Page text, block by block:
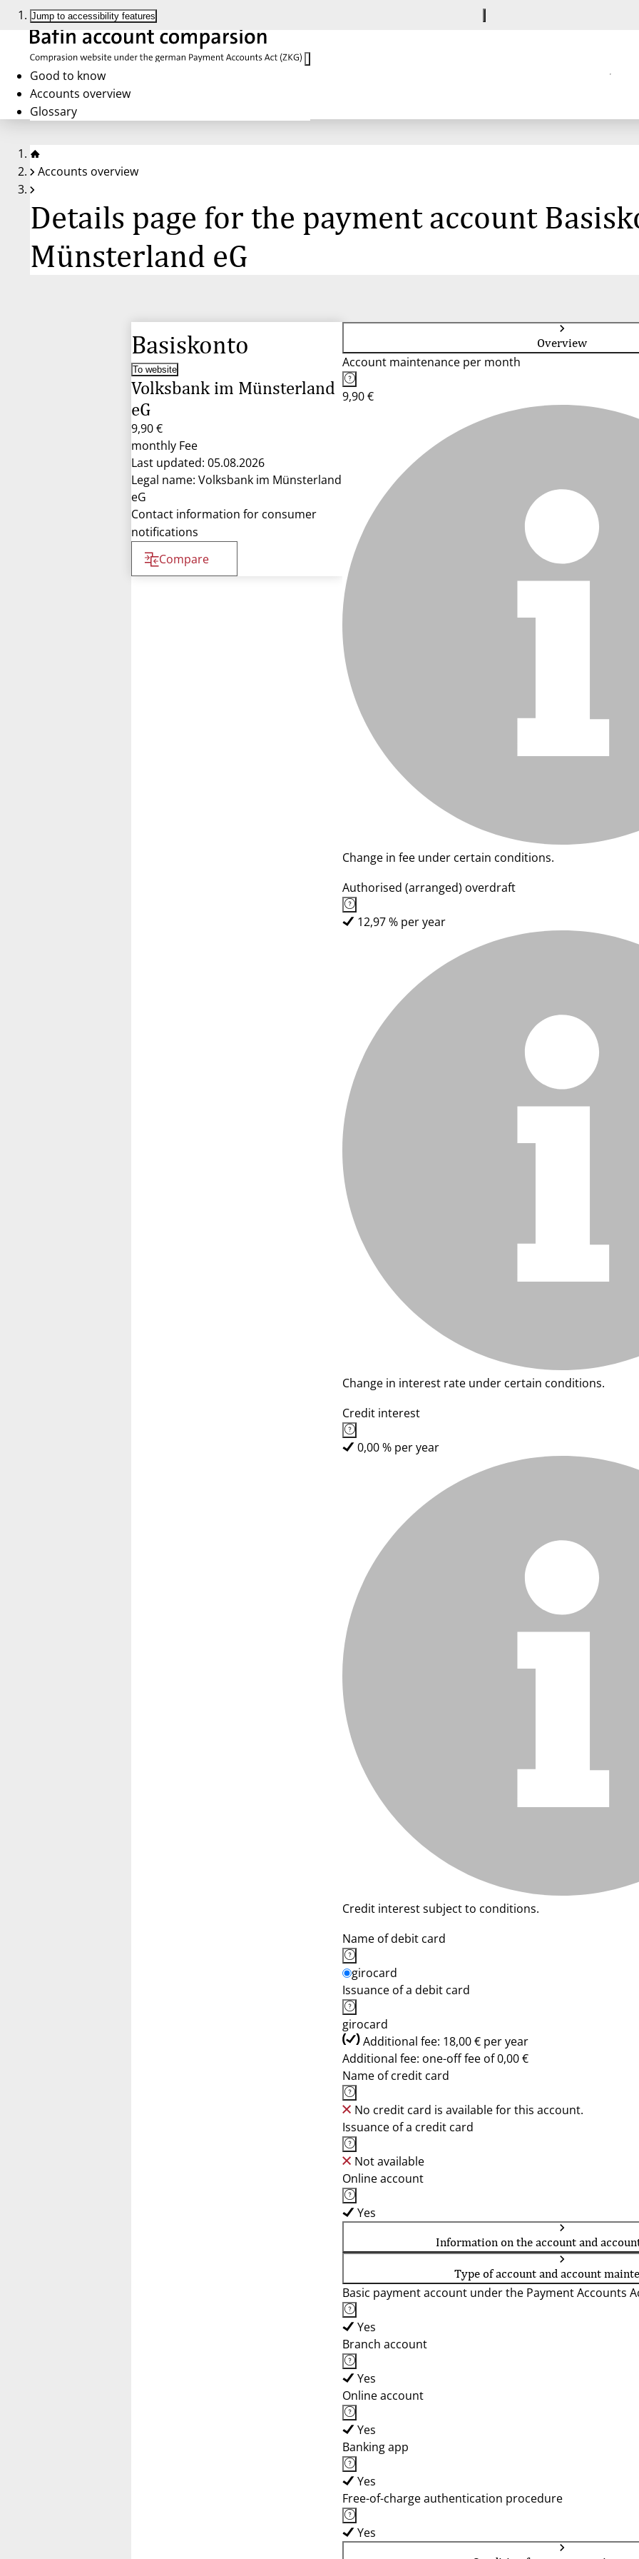
Jump to accessibility features
Good to know
Accounts overview
Glossary
Accounts overview
Details page for the payment account
Münsterland eG
Basiskonto
To website
Volksbank im Münsterland
eG
9,90 €
monthly Fee
Last updated: 05.08.2026
Legal name: Volksbank im Münsterland
eG
Contact information for consumer
notifications
Compare
Overview
Account maintenance per month
9,90 €
Change in fee under certain conditions.
Authorised (arranged) overdraft
12,97 % per year
Change in interest rate under certain conditions.
Credit interest
0,00 % per year
Credit interest subject to conditions.
Name of debit card
girocard
Issuance of a debit card
girocard
Additional fee: 18,00 € per year
Additional fee: one-off fee of 0,00 €
Name of credit card
No credit card is available for this account.
Issuance of a credit card
Not available
Online account
Yes
Information on the account and
Type of account and account
Basic payment account under the Payment Accounts
Yes
Branch account
Yes
Online account
Yes
Banking app
Yes
Free-of-charge authentication procedure
Yes